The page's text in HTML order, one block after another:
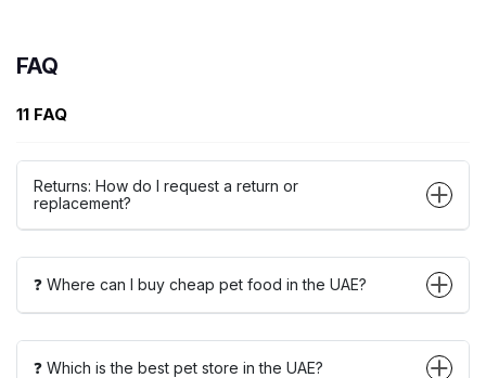
FAQ
11 FAQ
Returns: How do I request a return or
replacement?
❓ Where can I buy cheap pet food in the UAE?
❓ Which is the best pet store in the UAE?